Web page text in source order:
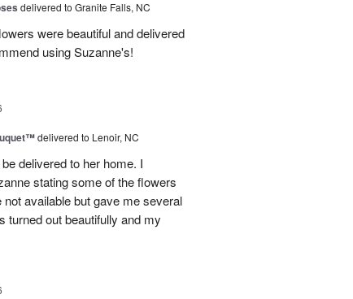
delivered to Granite Falls, NC
were beautiful and delivered
using Suzanne's!
delivered to Lenoir, NC
delivered to her home. I
stating some of the flowers
available but gave me several
turned out beautifully and my